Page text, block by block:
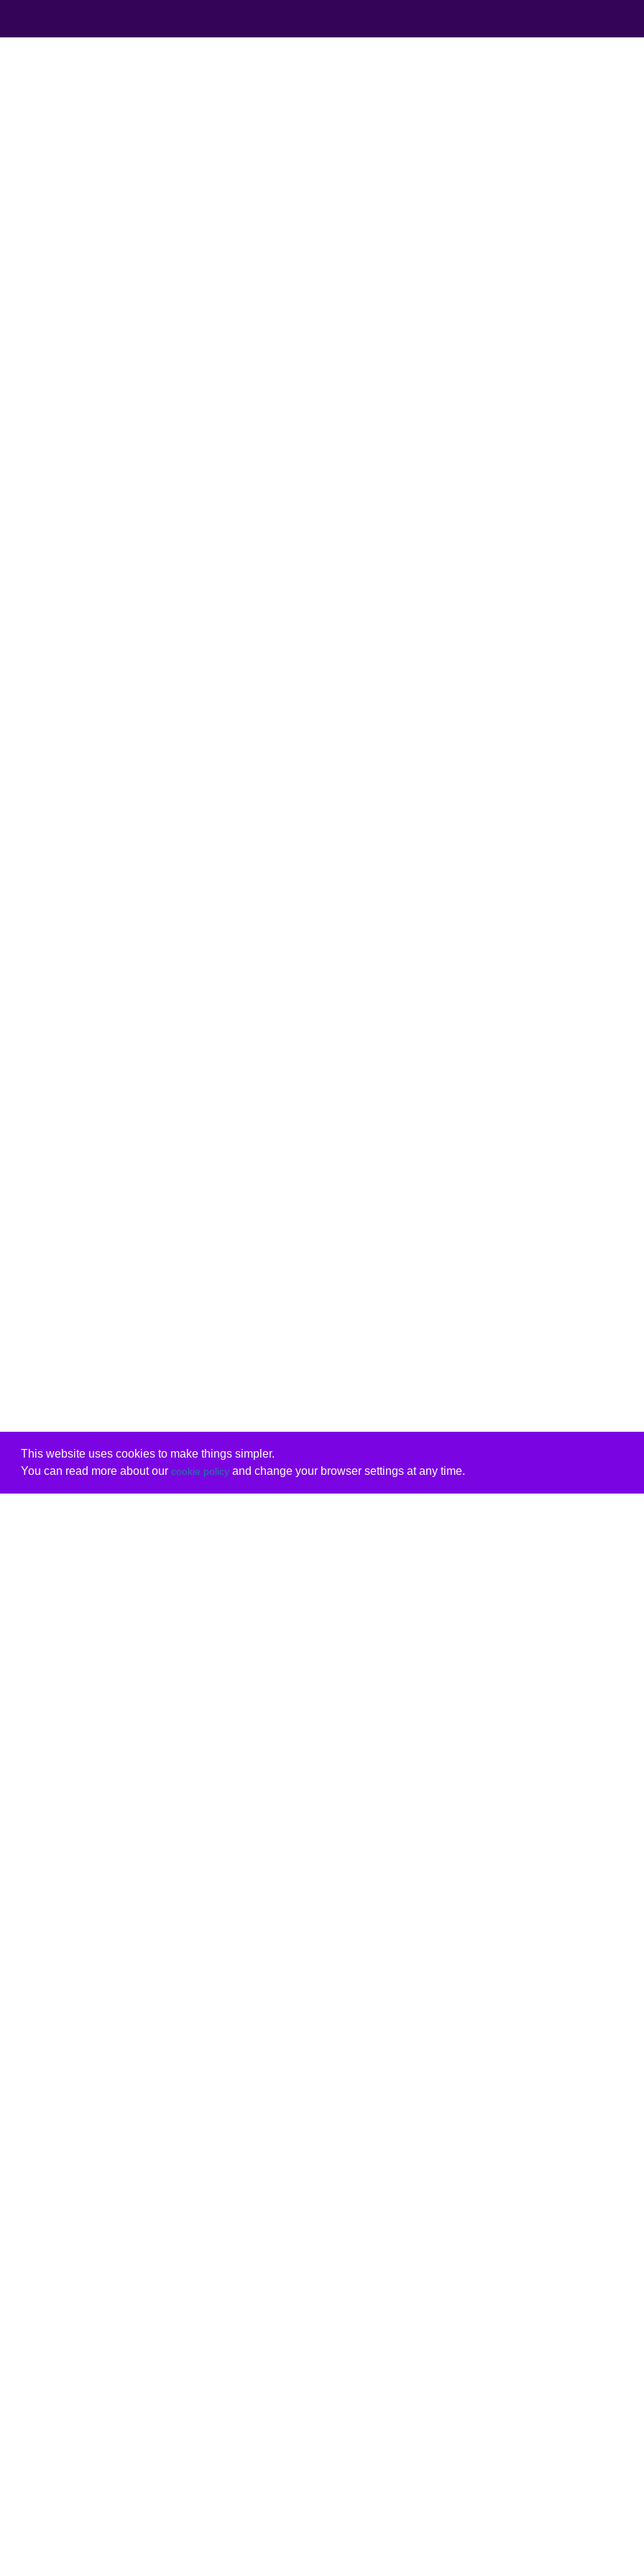
This website uses cookies to make things simpler.
You can read more about our cookie policyand change your browser settings at any time.